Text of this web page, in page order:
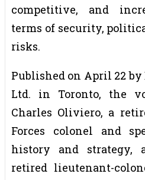
competitive, and
terms of security,
risks.
Published on April 22 by
Ltd. in Toronto, the
Charles Oliviero, a
Forces colonel and
history and strategy,
retired lieutenant-